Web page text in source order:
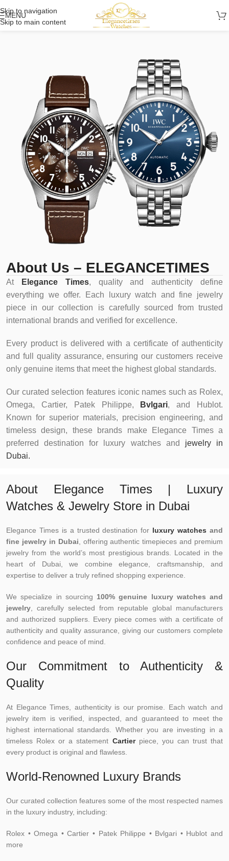
Skip to navigation
Skip to main content
MENU
About Us – ELEGANCETIMES
At Elegance Times, quality and authenticity define
everything we offer. Each luxury watch and fine jewelry
piece in our collection is carefully sourced from trusted
international brands and verified for excellence.
Every product is delivered with a certificate of authenticity
and full quality assurance, ensuring our customers receive
only genuine items that meet the highest global standards.
Our curated selection features iconic names such as Rolex,
Omega, Cartier, Patek Philippe,
Bvlgari, and Hublot.
Known for superior materials, precision engineering, and
timeless design, these brands make Elegance Times a
preferred destination for luxury watches and jewelry in
Dubai.
About Elegance Times | Luxury
Watches & Jewelry Store in Dubai
Elegance Times is a trusted destination for luxury watches and
fine jewelry in Dubai , offering authentic timepieces and premium
jewelry from the world’s most prestigious brands. Located in the
heart of Dubai, we combine elegance, craftsmanship, and
expertise to deliver a truly refined shopping experience.
We specialize in sourcing 100% genuine luxury watches and
jewelry , carefully selected from reputable global manufacturers
and authorized suppliers. Every piece comes with a certificate of
authenticity and quality assurance, giving our customers complete
confidence and peace of mind.
Our Commitment to Authenticity &
Quality
At Elegance Times, authenticity is our promise. Each watch and
jewelry item is verified, inspected, and guaranteed to meet the
highest international standards. Whether you are investing in a
timeless Rolex or a statement Cartierpiece, you can trust that
every product is original and flawless.
World-Renowned Luxury Brands
Our curated collection features some of the most respected names
in the luxury industry, including:
Rolex • Omega • Cartier • Patek Philippe • Bvlgari • Hublot and
more